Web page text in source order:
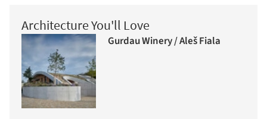
Architecture You'll Love
Gurdau Winery / Aleš Fiala